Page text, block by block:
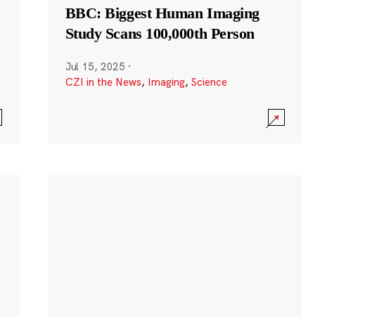
BBC: Biggest Human Imaging
Study Scans 100,000th Person
Jul 15, 2025 ·
CZI in the News, Imaging, Science